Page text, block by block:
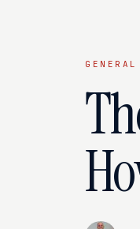
GENERAL